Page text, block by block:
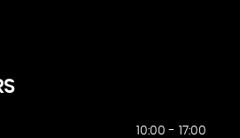
10:00 - 17:00